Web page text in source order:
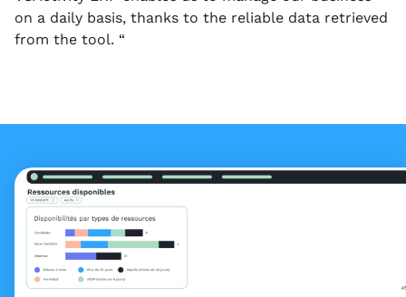
on a daily basis, thanks to the reliable data retrieved
from the tool. “